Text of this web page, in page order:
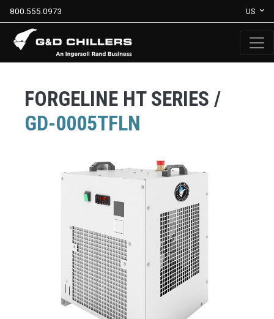
800.555.0973 US
FORGELINE HT SERIES /
GD-0005TFLN